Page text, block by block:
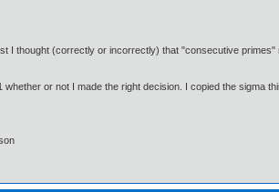
I thought (correctly or incorrectly) that "consecutive primes"
or not I made the right decision. I copied the sigma